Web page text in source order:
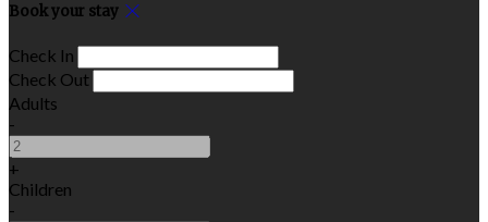
Book your stay
Check In
Check Out
Adults
-
+
Children
-